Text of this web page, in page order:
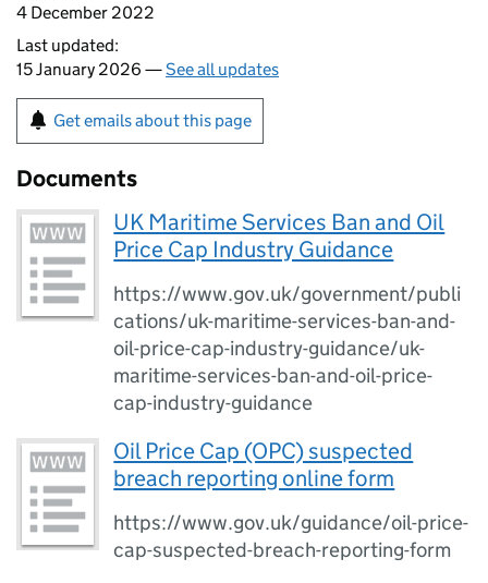
4 December 2022
Last updated:
15 January 2026 —See all updates
Get emails about this page
Documents
UK Maritime Services Ban and Oil
Price Cap Industry Guidance
https://www.gov.uk/government/publi
cations/uk-maritime-services-ban-and-
oil-price-cap-industry-guidance/uk-
maritime-services-ban-and-oil-price-
cap-industry-guidance
Oil Price Cap (OPC) suspected
breach reporting online form
https://www.gov.uk/guidance/oil-price-
cap-suspected-breach-reporting-form